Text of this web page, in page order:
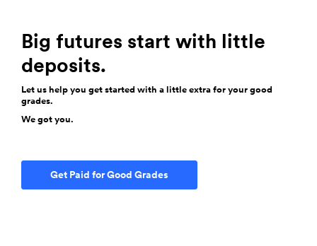
Big futures start with little
deposits.
Let us help you get started with a little extra for your good
grades.
We got you.
Get Paid for Good Grades
See the BBQ Schedule
Totally Free Checking
No minimum balance. No service fee.
We got you.
Find an Account That Fits